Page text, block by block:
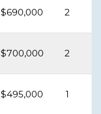
$690,000 2
$700,000 2
$495,000 1